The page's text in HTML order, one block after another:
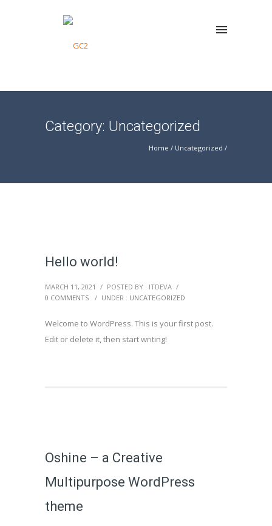
Category: Uncategorized
Home / Uncategorized /
Hello world!
MARCH 11, 2021 / POSTED BY : ITDEVA /
0 COMMENTS
/ UNDER : UNCATEGORIZED
Welcome to WordPress. This is your first post.
Edit or delete it, then start writing!
Oshine – a Creative
Multipurpose WordPress
theme